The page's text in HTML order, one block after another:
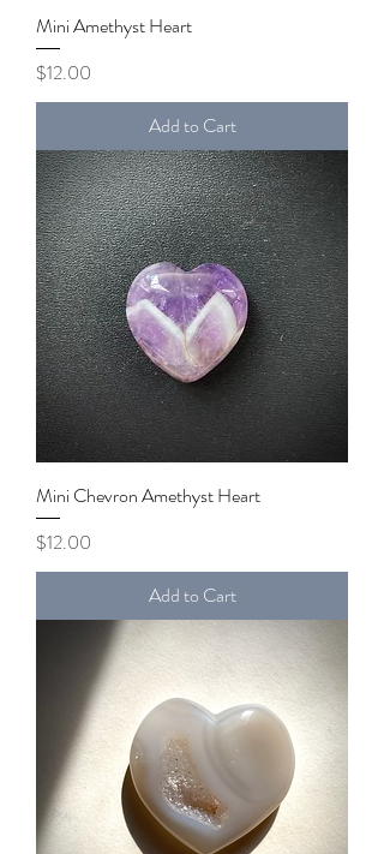
Mini Amethyst Heart
Price
$12.00
Add to Cart
Mini Chevron Amethyst Heart
Price
$12.00
Add to Cart